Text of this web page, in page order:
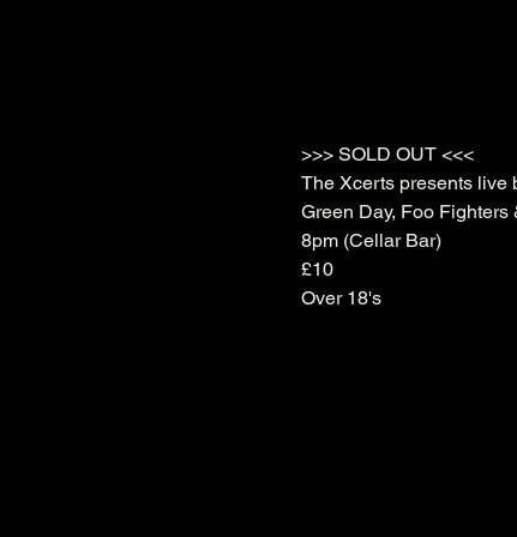
>>> SOLD OUT <<<
The Xcerts presents live
Green Day, Foo Fighters
8pm (Cellar Bar)
£10
Over 18's